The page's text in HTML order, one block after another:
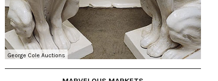
George Cole Auctions